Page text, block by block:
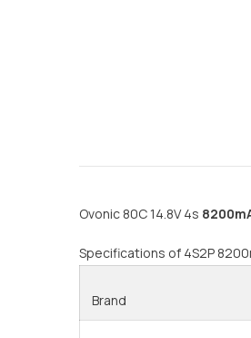
Ovonic 80C 14.8V 4s
Specifications of 4S2P
Brand